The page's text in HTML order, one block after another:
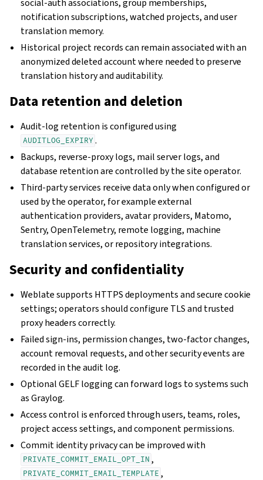
notification subscriptions, watched projects, and user
translation memory.
Historical project records can remain associated with an
anonymized deleted account where needed to preserve
translation history and auditability.
Data retention and deletion
Audit-log retention is configured using
AUDITLOG_EXPIRY .
Backups, reverse-proxy logs, mail server logs, and
database retention are controlled by the site operator.
Third-party services receive data only when configured or
used by the operator, for example external
authentication providers, avatar providers, Matomo,
Sentry, OpenTelemetry, remote logging, machine
translation services, or repository integrations.
Security and confidentiality
Weblate supports HTTPS deployments and secure cookie
settings; operators should configure TLS and trusted
proxy headers correctly.
Failed sign-ins, permission changes, two-factor changes,
account removal requests, and other security events are
recorded in the audit log.
Optional GELF logging can forward logs to systems such
as Graylog.
Access control is enforced through users, teams, roles,
project access settings, and component permissions.
Commit identity privacy can be improved with
PRIVATE_COMMIT_EMAIL_OPT_IN ,
PRIVATE_COMMIT_EMAIL_TEMPLATE ,